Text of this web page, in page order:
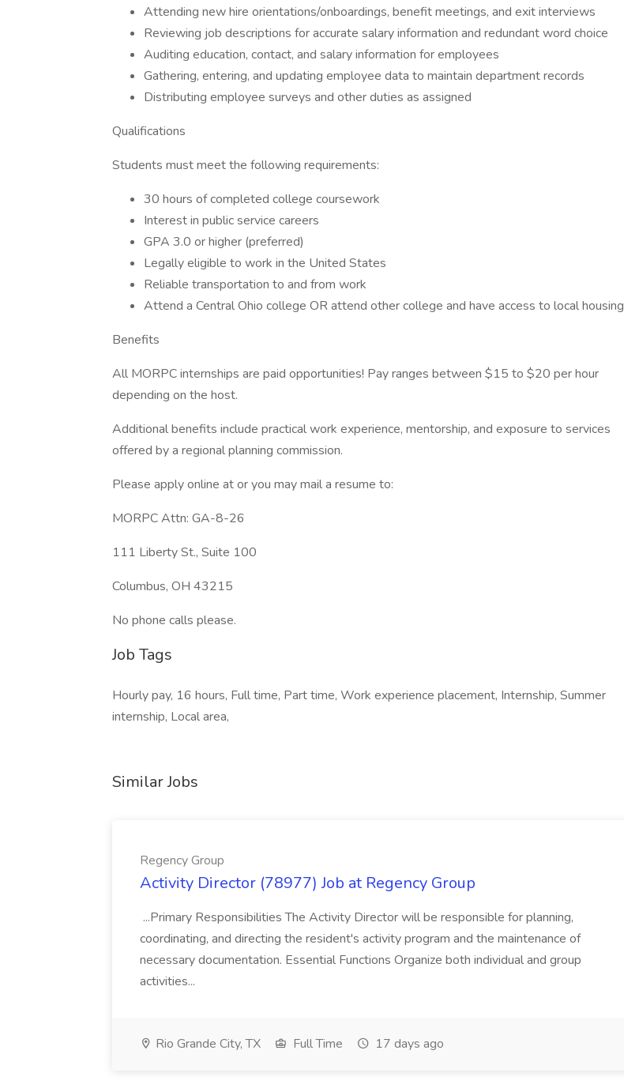
Attending new hire orientations/onboardings, benefit meetings, and exit interviews
Reviewing job descriptions for accurate salary information and redundant word choice
Auditing education, contact, and salary information for employees
Gathering, entering, and updating employee data to maintain department records
Distributing employee surveys and other duties as assigned
Qualifications
Students must meet the following requirements:
30 hours of completed college coursework
Interest in public service careers
GPA 3.0 or higher (preferred)
Legally eligible to work in the United States
Reliable transportation to and from work
Attend a Central Ohio college OR attend other college and have access to local housing
Benefits
All MORPC internships are paid opportunities! Pay ranges between $15 to $20 per hour
depending on the host.
Additional benefits include practical work experience, mentorship, and exposure to services
offered by a regional planning commission.
Please apply online at or you may mail a resume to:
MORPC Attn: GA-8-26
111 Liberty St., Suite 100
Columbus, OH 43215
No phone calls please.
Job Tags
Hourly pay, 16 hours, Full time, Part time, Work experience placement, Internship, Summer
internship, Local area,
Similar Jobs
Regency Group
Activity Director (78977) Job at Regency Group
...Primary Responsibilities The Activity Director will be responsible for planning,
coordinating, and directing the resident's activity program and the maintenance of
necessary documentation. Essential Functions Organize both individual and group
activities...
Rio Grande City, TX Full Time 17 days ago